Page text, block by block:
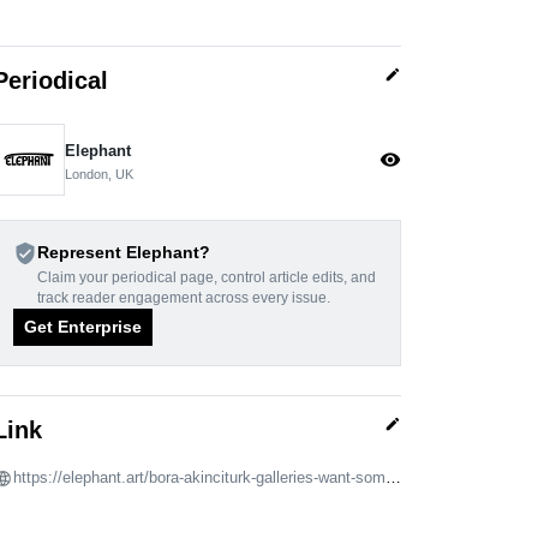
edit
Elephant
London, UK
visibility
verified_userRepresent Elephant?
Claim your periodical page, control article edits, and
track reader engagement across every issue.
Get Enterprise
edit
https://elephant.art/bora-akinciturk-galleries-want-someone-they-can-hump-13042022/